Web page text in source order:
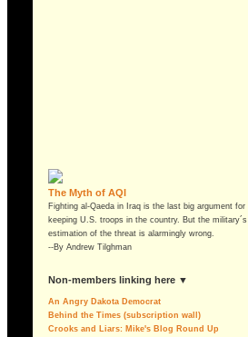
The Myth of AQI
Fighting al-Qaeda in Iraq is the last big argument for
keeping U.S. troops in the country. But the military´s
estimation of the threat is alarmingly wrong.
--By Andrew Tilghman
non-members linking here ▼
An Angry Dakota Democrat
Behind the Times (subscription wall)
Crooks and Liars: Mike's Blog Round Up